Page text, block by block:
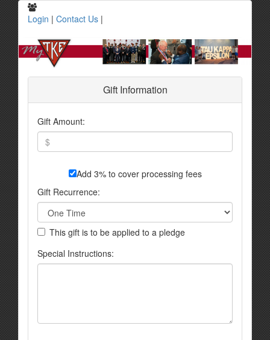
Login | Contact Us |
Gift Information
Gift Amount:
Add 3% to cover processing fees
Gift Recurrence:
This gift is to be applied to a pledge
Special Instructions: